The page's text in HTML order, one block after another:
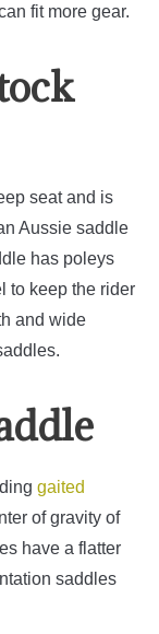
fit more gear.
seat and is
Aussie saddle
has poleys
to keep the rider
and wide
gaited
of gravity of
have a flatter
saddles